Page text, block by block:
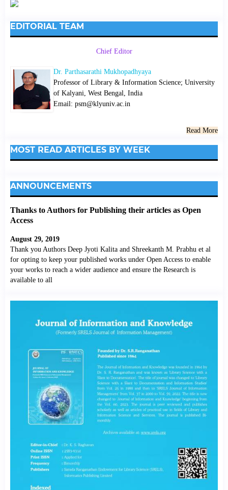
EDITORIAL TEAM
Chief Editor
Dr. Parthasarathi Mukhopadhyaya
Professor of Library & Information Science; University
of Kalyani, West Bengal, India
Email: psm@klyuniv.ac.in
Read More
MOST READ ARTICLES BY WEEK
ANNOUNCEMENTS
Thanks to Authors for Publishing their articles as Open
Access
August 29, 2019
Thank you Authors Deep Jyoti Kalita and Shreekanth M. Prabhu et al
for opting to keep your published works under Open Access to enable
your works to reach a wider audience and ensure the Research is
available to all